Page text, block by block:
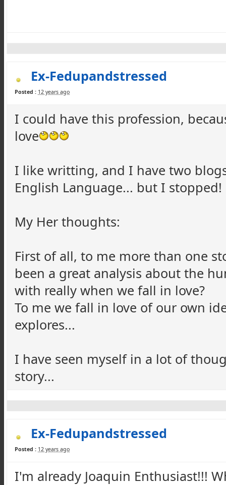
Ex-Fedupandstressed
Posted : 12 years ago
I could have this profession,
love
I like writting, and I have two
English Language... but I stopped!
My Her thoughts:
First of all, to me more than one
been a great analysis about the
with really when we fall in love?
To me we fall in love of our own
explores...
I have seen myself in a lot of
story...
Ex-Fedupandstressed
Posted : 12 years ago
I'm already Joaquin Enthusiast!!!